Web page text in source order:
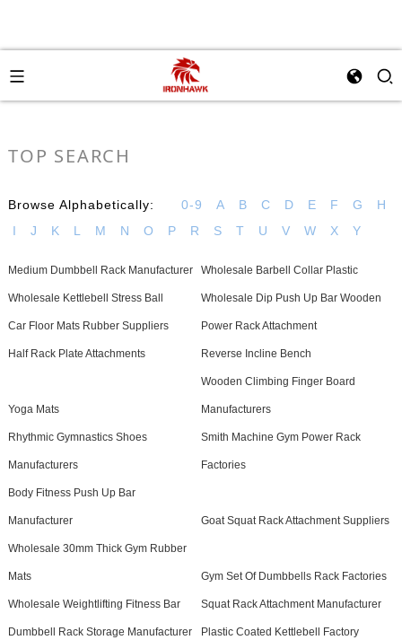
TOP SEARCH
Browse Alphabetically: 0-9 A B C D E F G
H
I
J K L M N O P R S T U V W X Y
Medium Dumbbell Rack Manufacturer Wholesale Barbell Collar Plastic
Wholesale Kettlebell Stress Ball Wholesale Dip Push Up Bar Wooden
Car Floor Mats Rubber Suppliers Power Rack Attachment
Half Rack Plate Attachments Reverse Incline Bench
Yoga Mats
Wooden Climbing Finger Board
Manufacturers
Rhythmic Gymnastics Shoes
Manufacturers
Smith Machine Gym Power Rack
Factories
Body Fitness Push Up Bar
Manufacturer Goat Squat Rack Attachment Suppliers
Wholesale 30mm Thick Gym Rubber
Mats Gym Set Of Dumbbells Rack Factories
Wholesale Weightlifting Fitness Bar Squat Rack Attachment Manufacturer
Dumbbell Rack Storage Manufacturer Plastic Coated Kettlebell Factory